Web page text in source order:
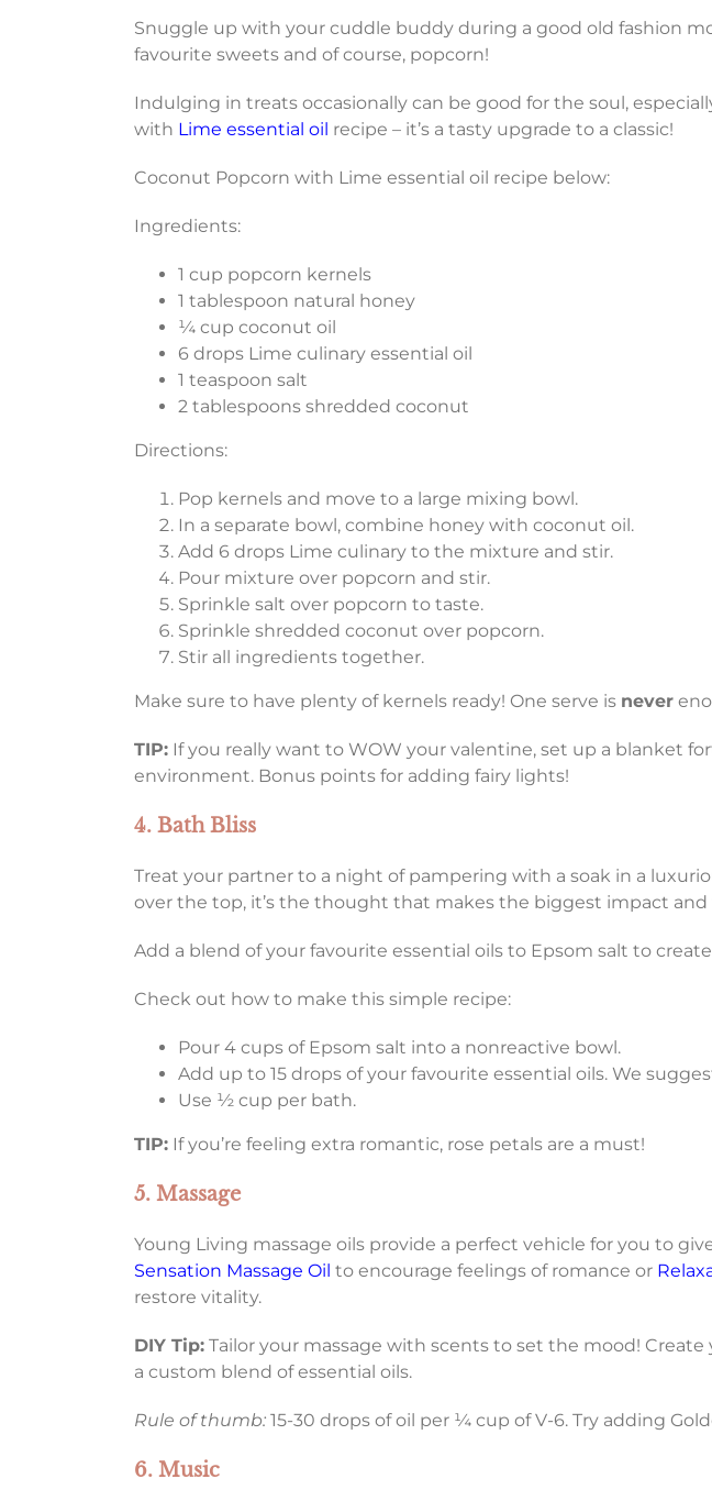
Snuggle up with your cuddle buddy during a good old fashion
favourite sweets and of course, popcorn!
Indulging in treats occasionally can be good for the soul,
with Lime essential oil recipe – it’s a tasty upgrade to a classic!
Coconut Popcorn with Lime essential oil recipe below:
Ingredients:
1 cup popcorn kernels
1 tablespoon natural honey
¼ cup coconut oil
6 drops Lime culinary essential oil
1 teaspoon salt
2 tablespoons shredded coconut
Directions:
Pop kernels and move to a large mixing bowl.
In a separate bowl, combine honey with coconut oil.
Add 6 drops Lime culinary to the mixture and stir.
Pour mixture over popcorn and stir.
Sprinkle salt over popcorn to taste.
Sprinkle shredded coconut over popcorn.
Stir all ingredients together.
Make sure to have plenty of kernels ready! One serve is never
TIP: If you really want to WOW your valentine, set up a blanket
environment. Bonus points for adding fairy lights!
4. Bath Bliss
Treat your partner to a night of pampering with a soak in a
over the top, it’s the thought that makes the biggest impact
Add a blend of your favourite essential oils to Epsom salt to
Check out how to make this simple recipe:
Pour 4 cups of Epsom salt into a nonreactive bowl.
Add up to 15 drops of your favourite essential oils. We
Use ½ cup per bath.
TIP: If you’re feeling extra romantic, rose petals are a must!
5. Massage
Young Living massage oils provide a perfect vehicle for you to
Sensation Massage Oil to encourage feelings of romance or
restore vitality.
DIY Tip: Tailor your massage with scents to set the mood!
a custom blend of essential oils.
Rule of thumb: 15-30 drops of oil per ¼ cup of V-6. Try adding
6. Music